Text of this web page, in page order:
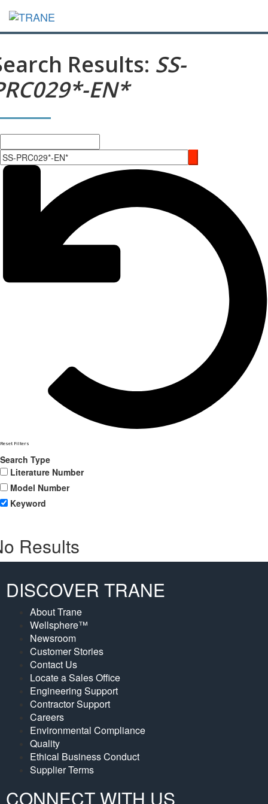
Results: SS-
EN*
Reset Filters
Search Type
Literature Number
Model Number
Keyword
Results
DISCOVER TRANE
About Trane
Wellsphere™
Newsroom
Customer Stories
Contact Us
Locate a Sales Office
Engineering Support
Contractor Support
Careers
Environmental Compliance
Quality
Ethical Business Conduct
Supplier Terms
CONNECT WITH US